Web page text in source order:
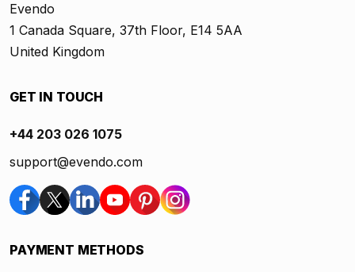
Evendo
1 Canada Square, 37th Floor, E14 5AA
United Kingdom
GET IN TOUCH
+44 203 026 1075
support@evendo.com
PAYMENT METHODS